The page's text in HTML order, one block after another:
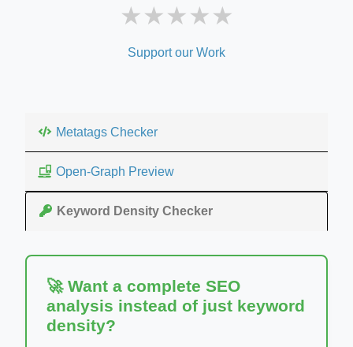
★★★★★
Support our Work
Metatags Checker
Open-Graph Preview
Keyword Density Checker
🚀 Want a complete SEO
analysis instead of just keyword
density?